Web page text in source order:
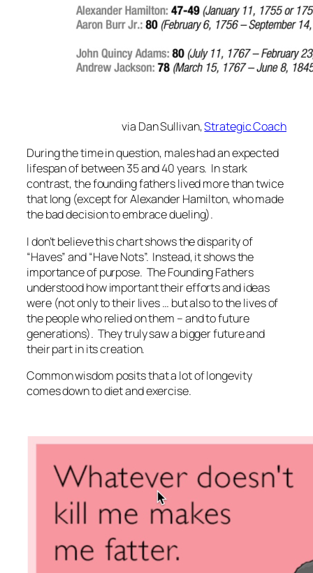
via Dan Sullivan,Strategic Coach
During the time in question, males had an expected
lifespan of between 35 and 40 years. In stark
contrast, the founding fathers lived more than twice
that long (except for Alexander Hamilton, who made
the bad decision to embrace dueling).
I don’t believe this chart shows the disparity of
“Haves” and “Have Nots”. Instead, it shows the
importance of purpose. The Founding Fathers
understood how important their efforts and ideas
were (not only to their lives … but also to the lives of
the people who relied on them – and to future
generations). They truly saw a bigger future and
their part in its creation.
Common wisdom posits that a lot of longevity
comes down to diet and exercise.